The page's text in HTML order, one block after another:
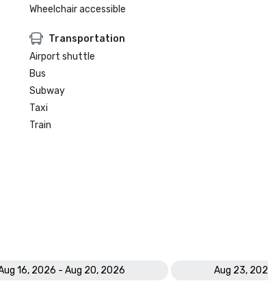
Wheelchair accessible
Transportation
Airport shuttle
Bus
Subway
Taxi
Train
16, 2026 - Aug 20, 2026 Aug 23,